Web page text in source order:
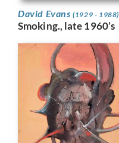
David Evans(1929 - 1988)
Smoking., late 1960’s